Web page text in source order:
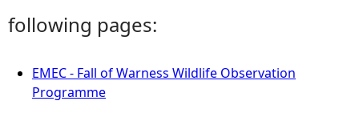
following pages:
EMEC - Fall of Warness Wildlife Observation
Programme